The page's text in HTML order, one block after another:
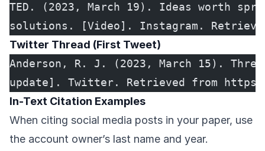
TED. (2023, March 19). Ideas worth
solutions. [Video]. Instagram.
Twitter Thread (First Tweet)
Anderson, R. J. (2023, March 15).
update]. Twitter. Retrieved from
In-Text Citation Examples
When citing social media posts in your paper, use
the account owner’s last name and year.